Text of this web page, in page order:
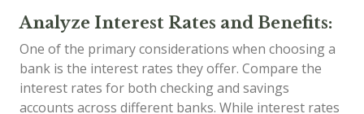
Analyze Interest Rates and Benefits:
One of the primary considerations when choosing a
bank is the interest rates they offer. Compare the
interest rates for both checking and savings
accounts across different banks. While interest rates